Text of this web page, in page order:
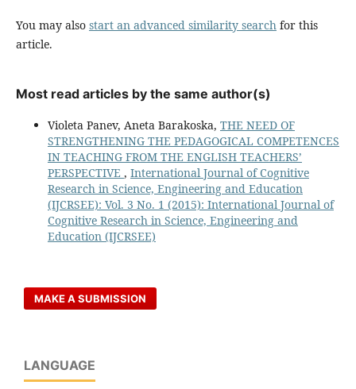
You may also start an advanced similarity search for this
article.
Most read articles by the same author(s)
Violeta Panev, Aneta Barakoska, THE NEED OF
STRENGTHENING THE PEDAGOGICAL COMPETENCES
IN TEACHING FROM THE ENGLISH TEACHERS’
PERSPECTIVE , International Journal of Cognitive
Research in Science, Engineering and Education
(IJCRSEE): Vol. 3 No. 1 (2015): International Journal of
Cognitive Research in Science, Engineering and
Education (IJCRSEE)
MAKE A SUBMISSION
LANGUAGE